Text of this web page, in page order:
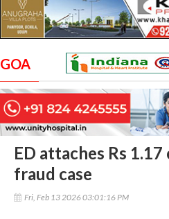
GOA
ED attaches Rs
fraud case
Fri, Feb 13 2026 03:01:16 PM